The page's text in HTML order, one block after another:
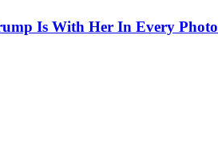
Is With Her In Every Photo